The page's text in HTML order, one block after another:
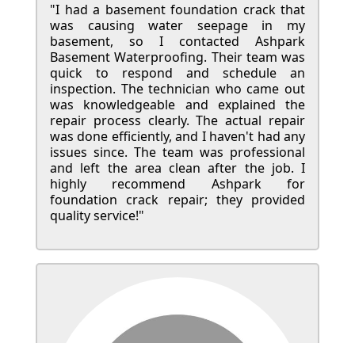
"I had a basement foundation crack that
was causing water seepage in my
basement, so I contacted Ashpark
Basement Waterproofing. Their team was
quick to respond and schedule an
inspection. The technician who came out
was knowledgeable and explained the
repair process clearly. The actual repair
was done efficiently, and I haven't had any
issues since. The team was professional
and left the area clean after the job. I
highly recommend Ashpark for
foundation crack repair; they provided
quality service!"